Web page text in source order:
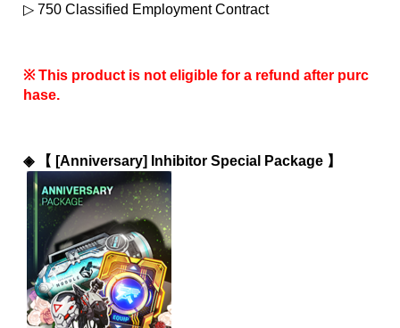
▷ 750 Classified Employment Contract
※ This product is not eligible for a refund after purc
hase.
◈ 【 [Anniversary] Inhibitor Special Package 】